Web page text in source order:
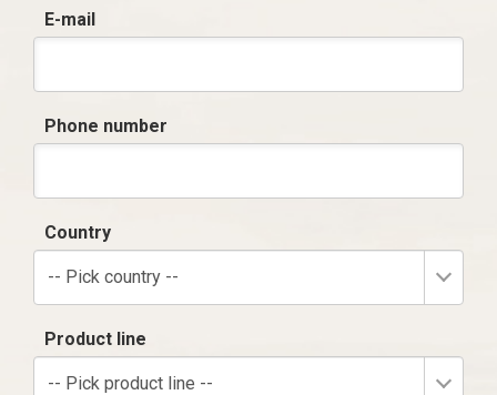
E-mail
Phone number
Country
-- Pick country --
Product line
-- Pick product line --